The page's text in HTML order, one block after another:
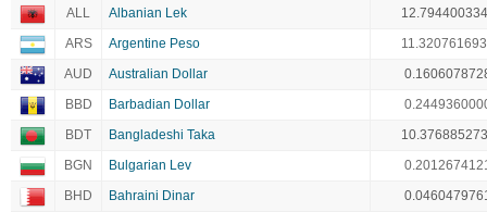
ALL
Albanian Lek
ARS
Argentine Peso
AUD
Australian Dollar
BBD
Barbadian Dollar
BDT
Bangladeshi Taka
BGN
Bulgarian Lev
BHD
Bahraini Dinar